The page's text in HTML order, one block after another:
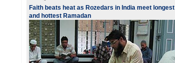
​Faith beats heat as Rozedars in India meet longest
and hottest Ramadan